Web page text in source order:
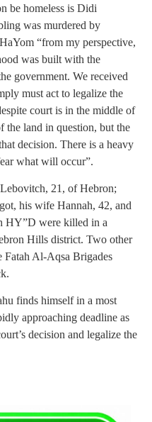
be homeless is Didi
was murdered by
“from my perspective,
was built with the
government. We received
must act to legalize the
court is in the middle of
the land in question, but the
decision. There is a heavy
what will occur”.
21, of Hebron;
his wife Hannah, 42, and
HY”D were killed in a
Hills district. Two other
Al-Aqsa Brigades
finds himself in a most
approaching deadline as
decision and legalize the